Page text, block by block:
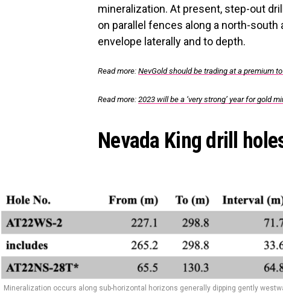
mineralization. At present, step-out
on parallel fences along a north-
envelope laterally and to depth.
Read more: NevGold should be trading at a premium
Read more: 2023 will be a ‘very strong’ year for gold
Nevada King drill
Mineralization occurs along sub-horizontal horizons generally dipping gently